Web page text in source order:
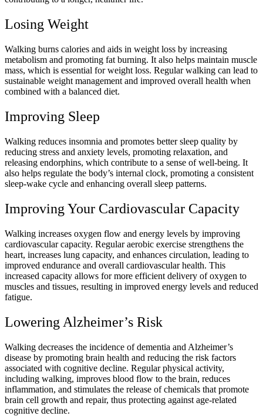
Losing Weight
Walking burns calories and aids in weight loss by increasing
metabolism and promoting fat burning. It also helps maintain muscle
mass, which is essential for weight loss. Regular walking can lead to
sustainable weight management and improved overall health when
combined with a balanced diet.
Improving Sleep
Walking reduces insomnia and promotes better sleep quality by
reducing stress and anxiety levels, promoting relaxation, and
releasing endorphins, which contribute to a sense of well-being. It
also helps regulate the body’s internal clock, promoting a consistent
sleep-wake cycle and enhancing overall sleep patterns.
Improving Your Cardiovascular Capacity
Walking increases oxygen flow and energy levels by improving
cardiovascular capacity. Regular aerobic exercise strengthens the
heart, increases lung capacity, and enhances circulation, leading to
improved endurance and overall cardiovascular health. This
increased capacity allows for more efficient delivery of oxygen to
muscles and tissues, resulting in improved energy levels and reduced
fatigue.
Lowering Alzheimer’s Risk
Walking decreases the incidence of dementia and Alzheimer’s
disease by promoting brain health and reducing the risk factors
associated with cognitive decline. Regular physical activity,
including walking, improves blood flow to the brain, reduces
inflammation, and stimulates the release of chemicals that promote
brain cell growth and repair, thus protecting against age-related
cognitive decline.